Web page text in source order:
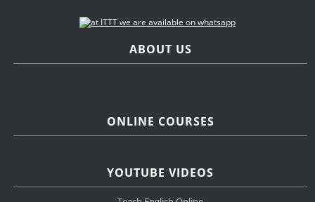
ABOUT US
ONLINE COURSES
YOUTUBE VIDEOS